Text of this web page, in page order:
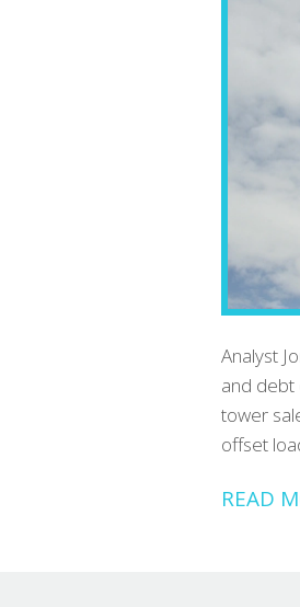
Analyst
and debt
tower
offset
READ